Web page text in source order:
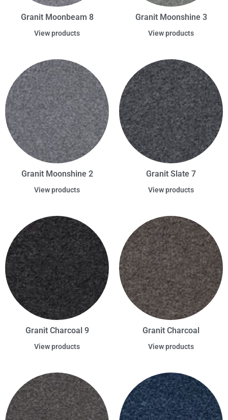
Granit Moonbeam 8
View products
Granit Moonshine 3
View products
Granit Moonshine 2
View products
Granit Slate 7
View products
Granit Charcoal 9
View products
Granit Charcoal
View products